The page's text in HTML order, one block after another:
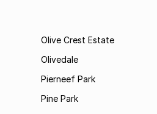
Olive Crest Estate
Olivedale
Pierneef Park
Pine Park